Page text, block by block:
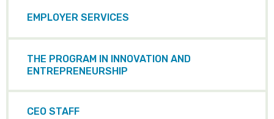
EMPLOYER SERVICES
THE PROGRAM IN INNOVATION AND
ENTREPRENEURSHIP
CEO STAFF